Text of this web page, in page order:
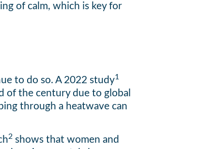
of calm, which is key for
to do so. A 2022 study1
of the century due to global
through a heatwave can
2 shows that women and